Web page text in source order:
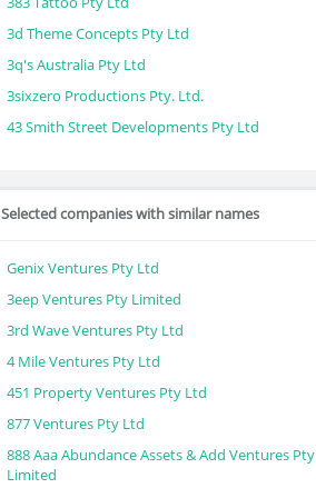
3d Theme Concepts Pty Ltd
3q's Australia Pty Ltd
3sixzero Productions Pty. Ltd.
43 Smith Street Developments Pty Ltd
Selected companies with similar names
Genix Ventures Pty Ltd
3eep Ventures Pty Limited
3rd Wave Ventures Pty Ltd
4 Mile Ventures Pty Ltd
451 Property Ventures Pty Ltd
877 Ventures Pty Ltd
888 Aaa Abundance Assets & Add Ventures Pty
Limited